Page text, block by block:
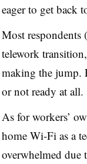
eager to get back
Most respondents
telework
making the jump.
or not ready at all.
As for workers’
home Wi-Fi as a
overwhelmed due